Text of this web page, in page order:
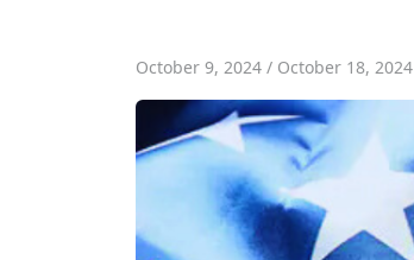
October 9, 2024 / October 18, 2024